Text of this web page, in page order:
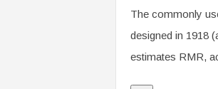
The commonly
designed in 1918
estimates RMR,